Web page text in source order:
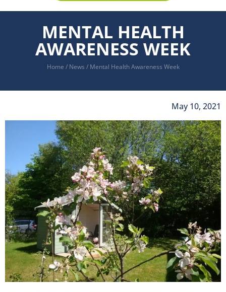
MENTAL HEALTH
AWARENESS WEEK
Home / News / Mental Health Awareness Week
May 10, 2021